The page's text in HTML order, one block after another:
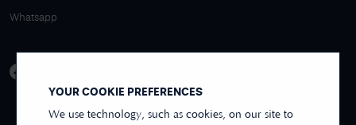
YOUR COOKIE PREFERENCES
We use technology, such as cookies, on our site to
Whatsapp